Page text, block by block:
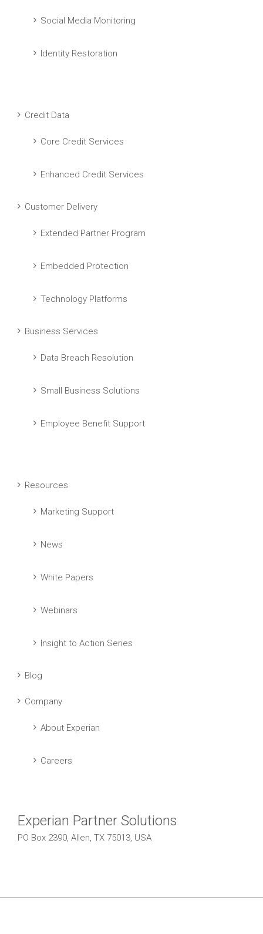
Social Media Monitoring
Identity Restoration
Credit Data
Core Credit Services
Enhanced Credit Services
Customer Delivery
Extended Partner Program
Embedded Protection
Technology Platforms
Business Services
Data Breach Resolution
Small Business Solutions
Employee Benefit Support
Resources
Marketing Support
News
White Papers
Webinars
Insight to Action Series
Blog
Company
About Experian
Careers
Experian Partner Solutions
PO Box 2390, Allen, TX 75013, USA